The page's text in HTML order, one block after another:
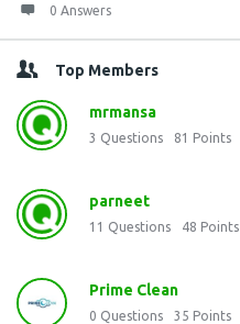
0 Answers
Top Members
mrmansa
3 Questions 81 Points
parneet
11 Questions 48 Points
Prime Clean
0 Questions 35 Points